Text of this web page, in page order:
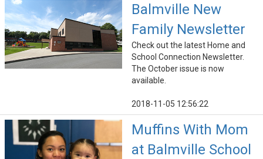
Balmville New
Family Newsletter
Check out the latest Home and
School Connection Newsletter.
The October issue is now
available.
2018-11-05 12:56:22
Muffins With Mom
at Balmville School